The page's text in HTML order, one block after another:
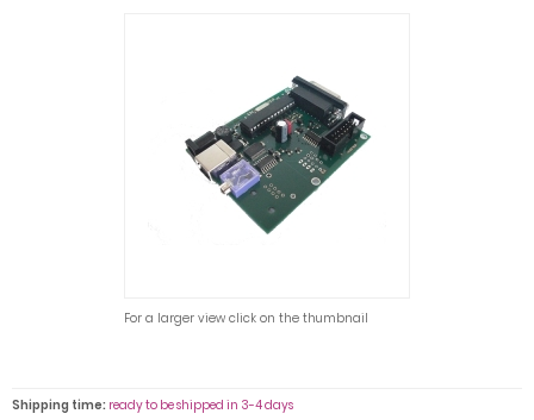
For a larger view click on the thumbnail
Shipping time: ready to be shipped in 3-4 days